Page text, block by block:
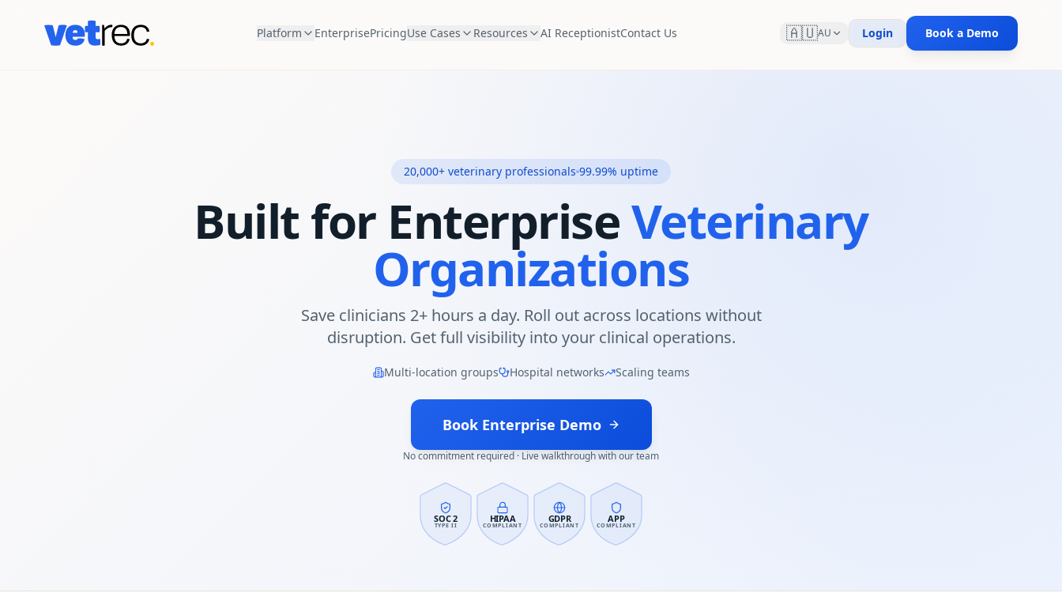
Platform EnterprisePricingUse Cases Resources AI ReceptionistContact Us 🇦🇺AU Login Book a Demo
20,000+ veterinary professionals 99.99% uptime
Built for EnterpriseVeterinary
Organizations
Save clinicians 2+ hours a day. Roll out across locations without
disruption. Get full visibility into your clinical operations.
Multi-location groups Hospital networks Scaling teams
Book Enterprise Demo
No commitment required · Live walkthrough with our team
SOC 2
TYPE II
HIPAA
COMPLIANT
GDPR
COMPLIANT
APP
COMPLIANT